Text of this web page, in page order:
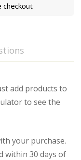
checkout
add products to
to see the
your purchase.
within 30 days of